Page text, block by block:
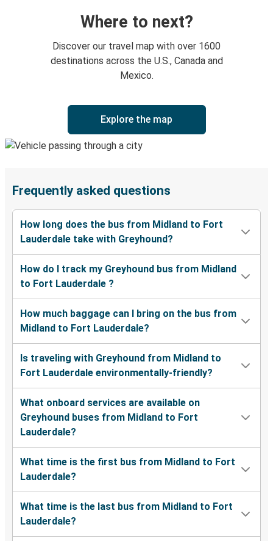
Where to next?
Discover our travel map with over 1600
destinations across the U.S., Canada and
Mexico.
Explore the map
Frequently asked questions
How long does the bus from Midland to Fort
Lauderdale take with Greyhound?
How do I track my Greyhound bus from Midland
to Fort Lauderdale ?
How much baggage can I bring on the bus from
Midland to Fort Lauderdale?
Is traveling with Greyhound from Midland to
Fort Lauderdale environmentally-friendly?
What onboard services are available on
Greyhound buses from Midland to Fort
Lauderdale?
What time is the first bus from Midland to Fort
Lauderdale?
What time is the last bus from Midland to Fort
Lauderdale?